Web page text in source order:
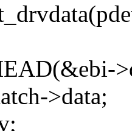
>data;